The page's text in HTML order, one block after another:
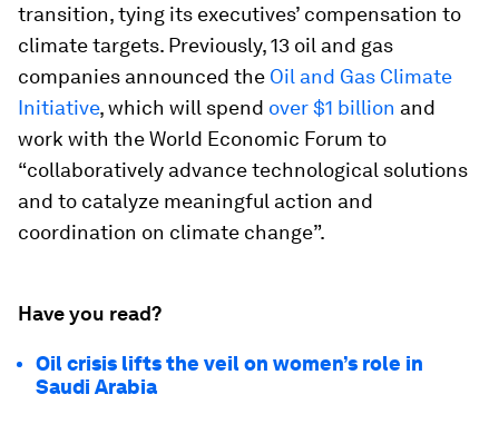
transition, tying its executives’ compensation to
climate targets. Previously, 13 oil and gas
companies announced the Oil and Gas Climate
Initiative, which will spend over $1 billion and
work with the World Economic Forum to
“collaboratively advance technological solutions
and to catalyze meaningful action and
coordination on climate change”.
Have you read?
Oil crisis lifts the veil on women’s role in
Saudi Arabia